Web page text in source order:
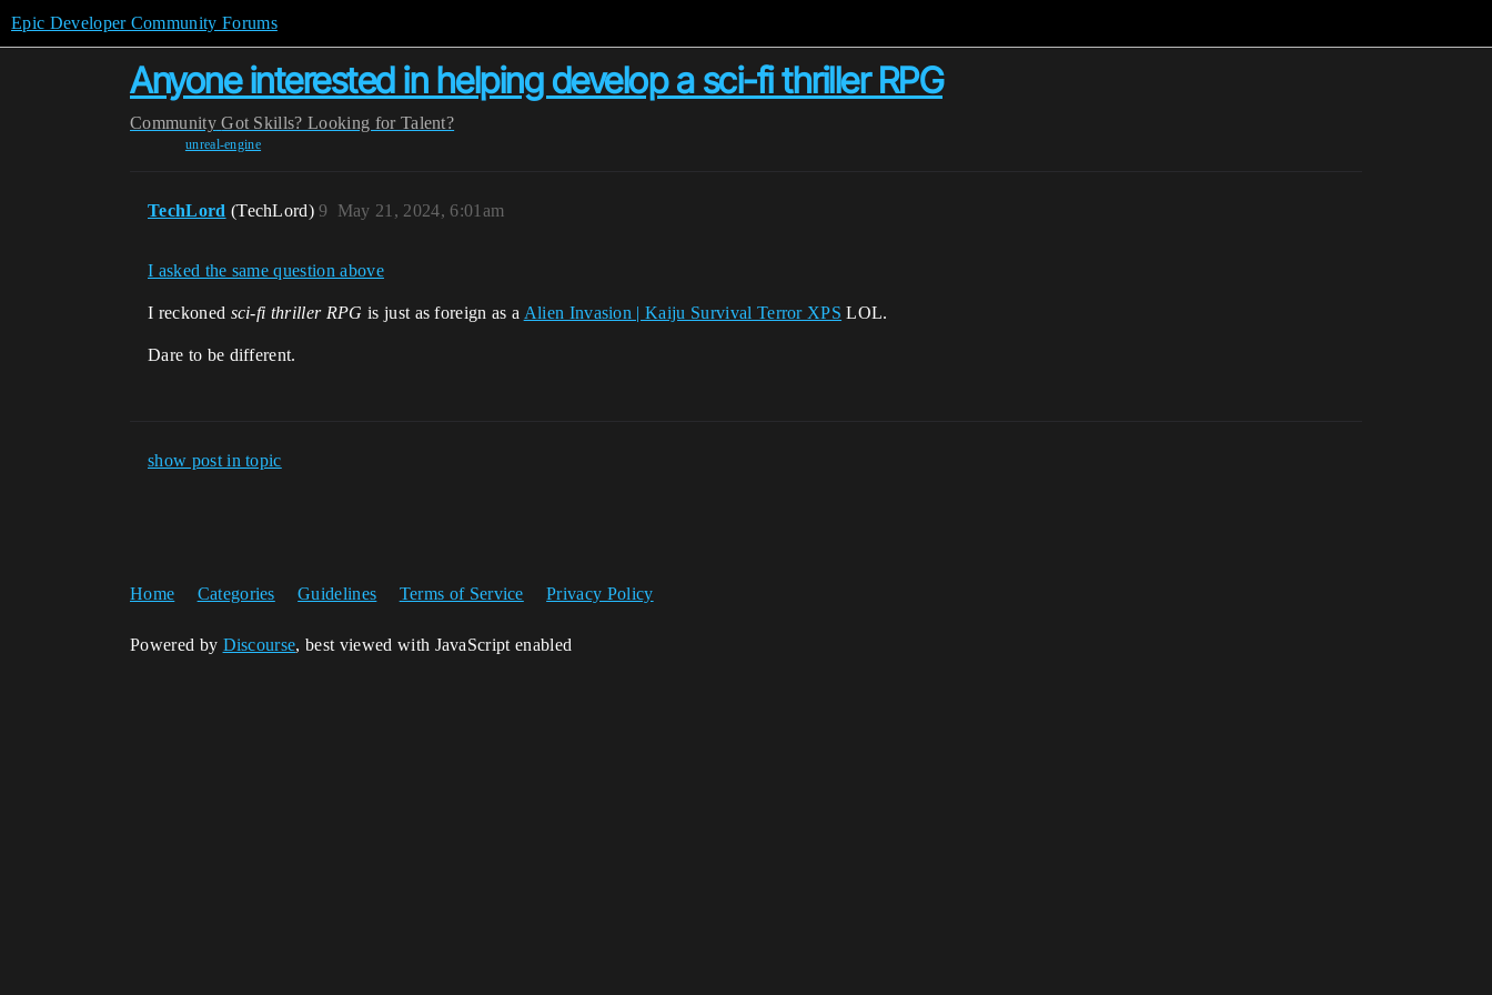
Epic Developer Community Forums
Anyone interested in helping develop a sci-fi thriller RPG
Community Got Skills? Looking for Talent?
unreal-engine
TechLord (TechLord) May 21, 2024, 6:01am
9
I asked the same question above
I reckoned sci-fi thriller RPG is just as foreign as a Alien Invasion | Kaiju Survival Terror XPS LOL.
Dare to be different.
show post in topic
Home Categories Guidelines Terms of Service Privacy Policy
Powered by Discourse, best viewed with JavaScript enabled